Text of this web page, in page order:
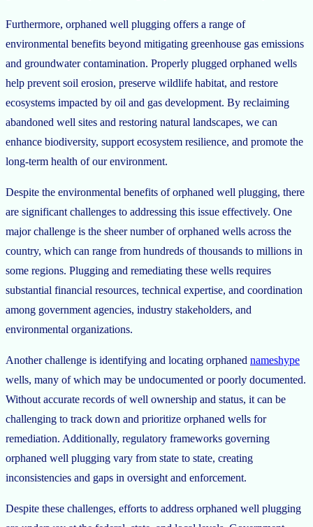
Furthermore, orphaned well plugging offers a range of
environmental benefits beyond mitigating greenhouse gas emissions
and groundwater contamination. Properly plugged orphaned wells
help prevent soil erosion, preserve wildlife habitat, and restore
ecosystems impacted by oil and gas development. By reclaiming
abandoned well sites and restoring natural landscapes, we can
enhance biodiversity, support ecosystem resilience, and promote the
long-term health of our environment.
Despite the environmental benefits of orphaned well plugging, there
are significant challenges to addressing this issue effectively. One
major challenge is the sheer number of orphaned wells across the
country, which can range from hundreds of thousands to millions in
some regions. Plugging and remediating these wells requires
substantial financial resources, technical expertise, and coordination
among government agencies, industry stakeholders, and
environmental organizations.
Another challenge is identifying and locating orphaned nameshype
wells, many of which may be undocumented or poorly documented.
Without accurate records of well ownership and status, it can be
challenging to track down and prioritize orphaned wells for
remediation. Additionally, regulatory frameworks governing
orphaned well plugging vary from state to state, creating
inconsistencies and gaps in oversight and enforcement.
Despite these challenges, efforts to address orphaned well plugging